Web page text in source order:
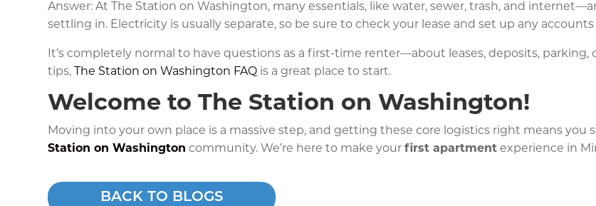
Answer: At The Station on Washington, many essentials, like water, sewer, trash, and
settling in. Electricity is usually separate, so be sure to check your lease and set up any
It’s completely normal to have questions as a first-time renter—about leases, deposits,
tips, The Station on Washington FAQ is a great place to start.
Welcome to The Station on Washington!
Moving into your own place is a massive step, and getting these core logistics right means
Station on Washington community. We’re here to make yourfirst apartment experience in
BACK TO BLOGS